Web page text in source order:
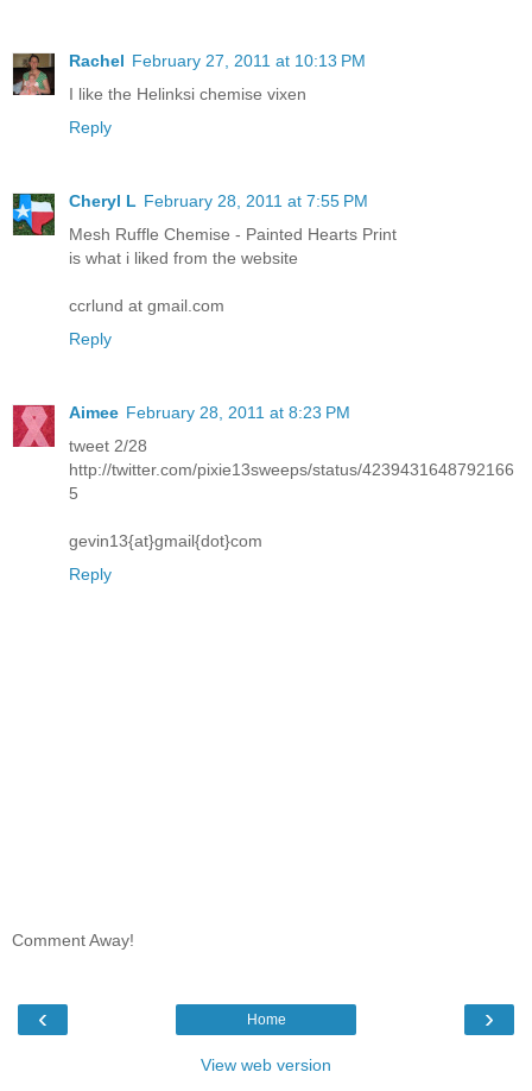
Rachel February 27, 2011 at 10:13 PM
I like the Helinksi chemise vixen
Reply
Cheryl L February 28, 2011 at 7:55 PM
Mesh Ruffle Chemise - Painted Hearts Print
is what i liked from the website
ccrlund at gmail.com
Reply
Aimee February 28, 2011 at 8:23 PM
tweet 2/28
http://twitter.com/pixie13sweeps/status/4239431648792166
5
gevin13{at}gmail{dot}com
Reply
Comment Away!
‹ ›
Home
View web version